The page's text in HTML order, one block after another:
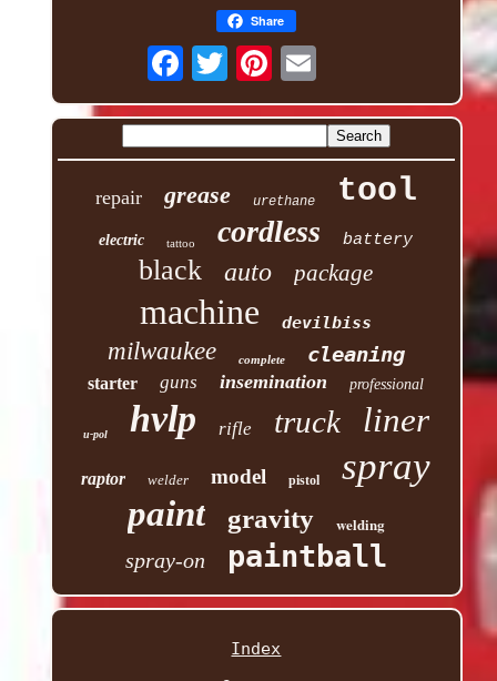
Share
repair grease urethane tool
electric tattoo cordless battery
black auto package
machine devilbiss
milwaukee complete cleaning
starter guns insemination professional
u-pol hvlp rifle truck liner
raptor welder model pistol spray
paint gravity welding
spray-on paintball
Index